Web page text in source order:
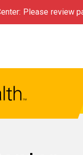
Please review